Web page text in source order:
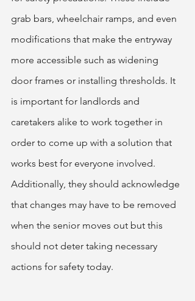
grab bars, wheelchair ramps, and even
modifications that make the entryway
more accessible such as widening
door frames or installing thresholds. It
is important for landlords and
caretakers alike to work together in
order to come up with a solution that
works best for everyone involved.
Additionally, they should acknowledge
that changes may have to be removed
when the senior moves out but this
should not deter taking necessary
actions for safety today.